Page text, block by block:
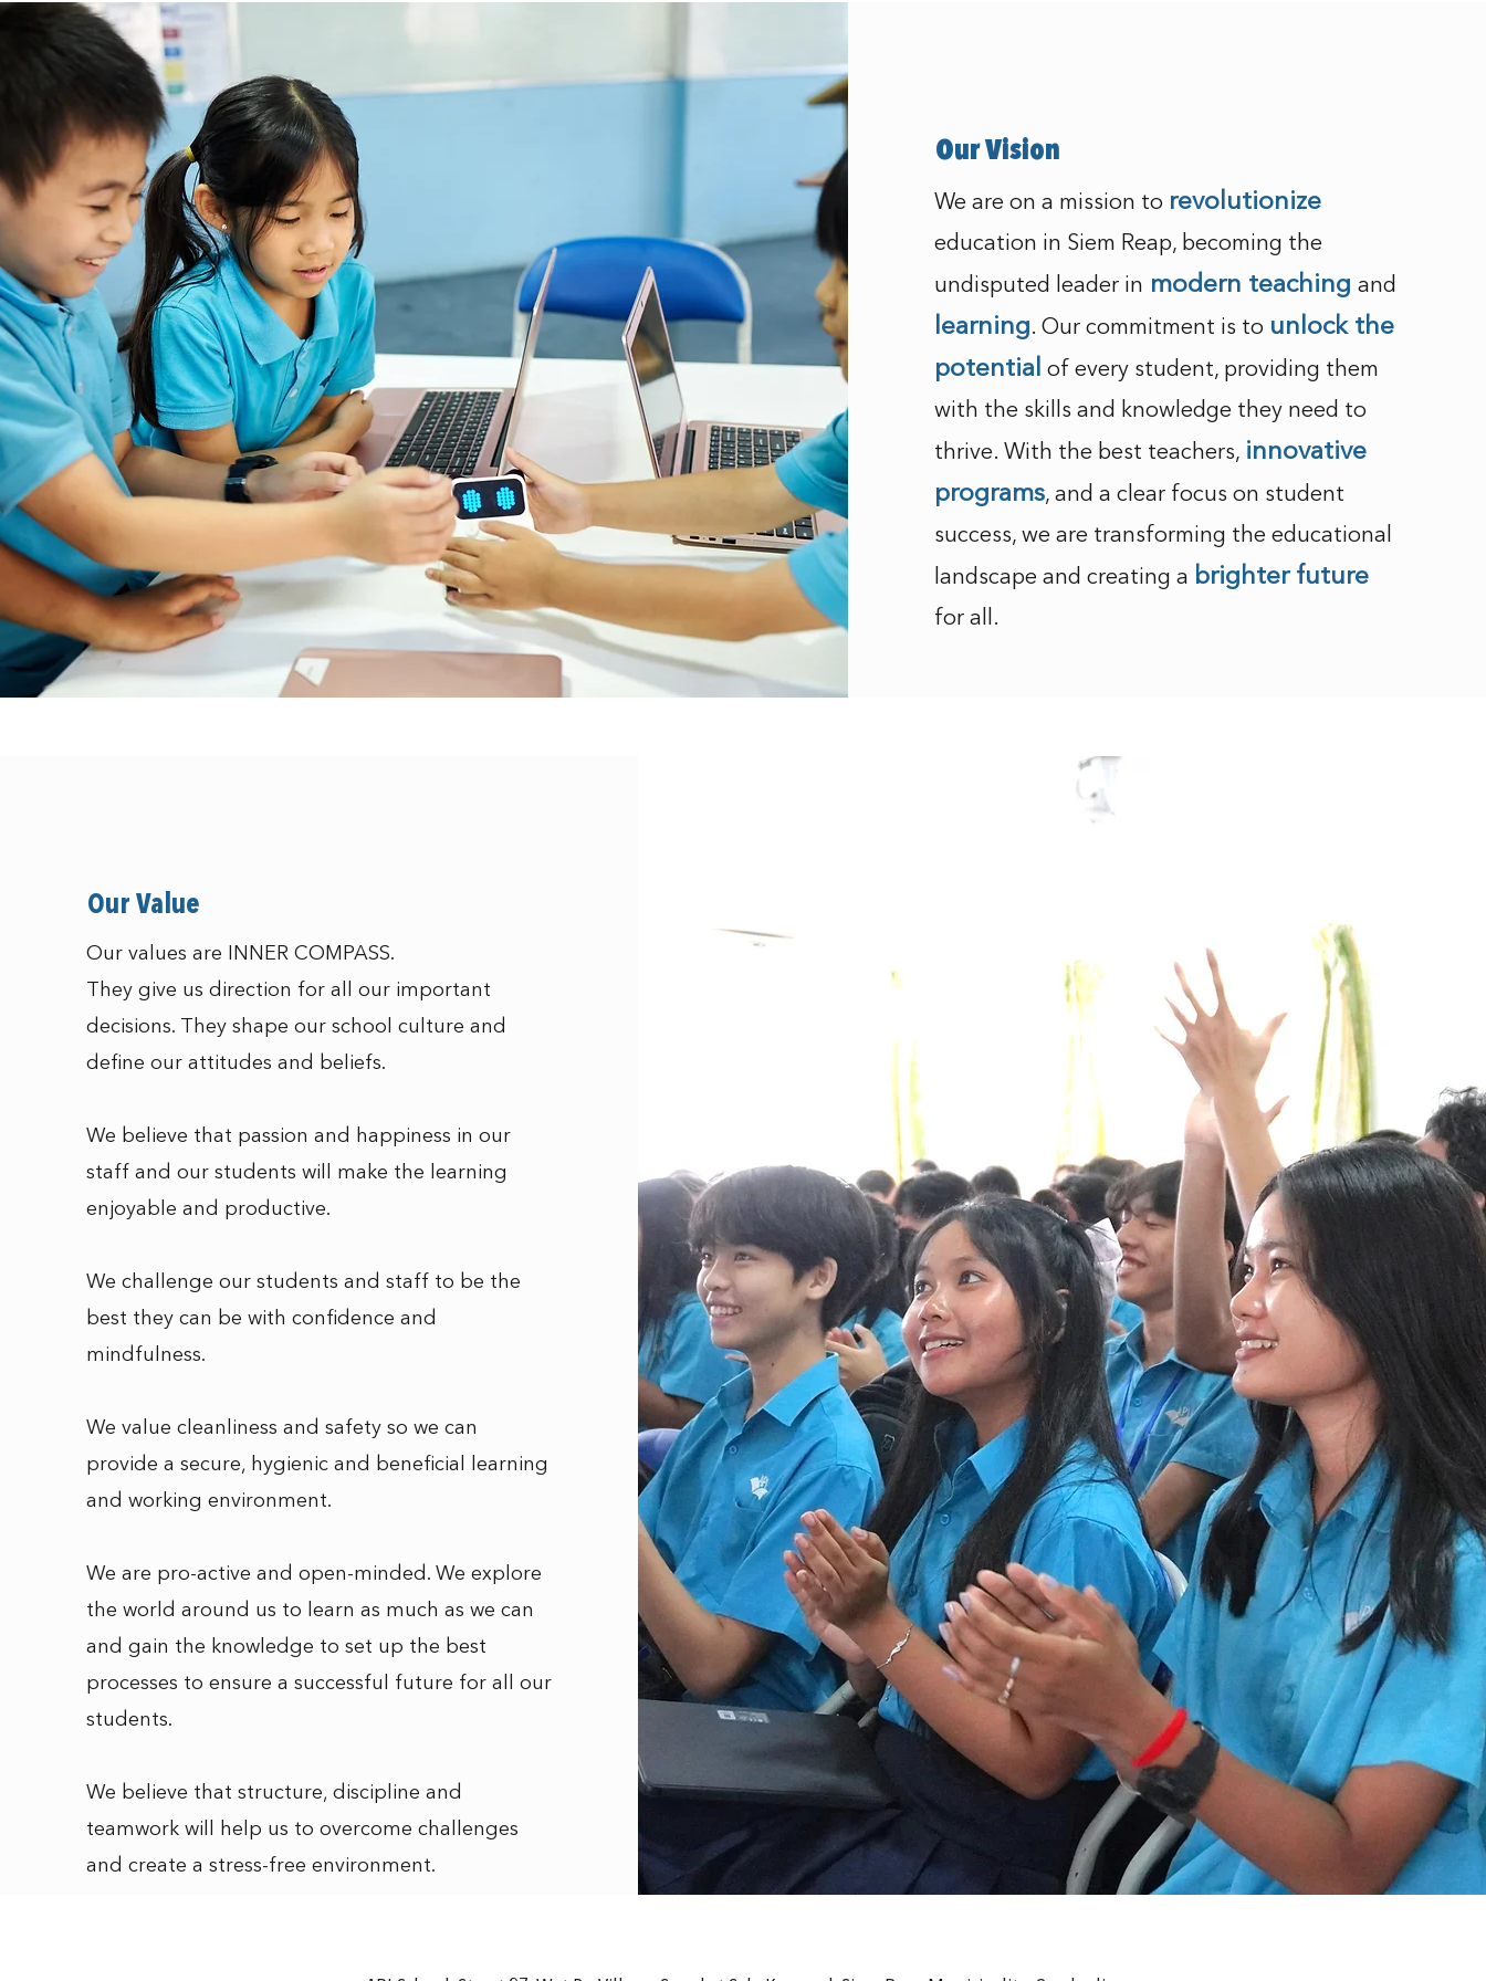
Our Vision
We are on a mission to revolutionize
education in Siem Reap, becoming the
undisputed leader in modern teaching and
learning. Our commitment is to unlock the
potential of every student, providing them
with the skills and knowledge they need to
thrive. With the best teachers, innovative
programs, and a clear focus on student
success, we are transforming the educational
landscape and creating a brighter future
for all.
Our Value
Our values are INNER COMPASS.
They give us direction for all our important
decisions. They shape our school culture and
define our attitudes and beliefs.
We believe that passion and happiness in our
staff and our students will make the learning
enjoyable and productive.
We challenge our students and staff to be the
best they can be with confidence and
mindfulness.
We value cleanliness and safety so we can
provide a secure, hygienic and beneficial learning
and working environment.
We are pro-active and open-minded. We explore
the world around us to learn as much as we can
and gain the knowledge to set up the best
processes to ensure a successful future for all our
students.
We believe that structure, discipline and
teamwork will help us to overcome challenges
and create a stress-free environment.